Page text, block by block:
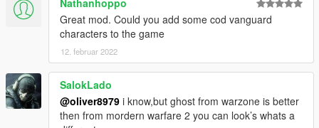
Nathanhoppo
Great mod. Could you add some cod vanguard
characters to the game
12. februar 2022
SalokLado
@oliver8979 i know,but ghost from warzone is better
then from mordern warfare 2 you can look’s whats a